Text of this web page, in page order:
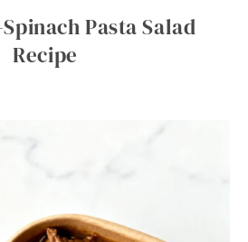
Pasta Salad
Recipe